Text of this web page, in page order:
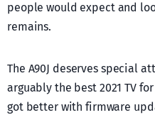
people would expect and
remains.
The A90J deserves special
arguably the best 2021 TV
got better with firmware